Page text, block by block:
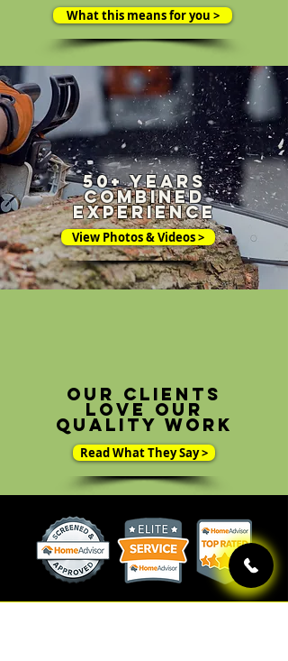
What this means for you >
50+ Years
combined
experience
View Photos & Videos >
Our clients
love our
quality work
Read What They Say >